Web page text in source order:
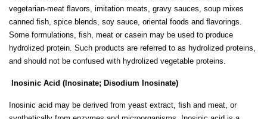
vegetarian-meat ﬂavors, imitation meats, gravy sauces, soup mixes
canned ﬁsh, spice blends, soy sauce, oriental foods and ﬂavorings.
Some formulations, ﬁsh, meat or casein may be used to produce
hydrolized protein. Such products are referred to as hydrolized proteins,
and should not be confused with hydrolized vegetable proteins.
Inosinic Acid (lnosinate; Disodium Inosinate)
Inosinic acid may be derived from yeast extract, ﬁsh and meat, or